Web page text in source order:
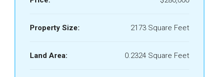
Property Size: 2173 Square Feet
Land Area: 0.2324 Square Feet